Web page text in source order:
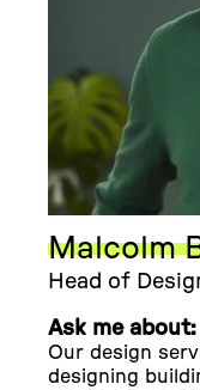
Malcolm
Head of
Ask me about:
Our design
designing